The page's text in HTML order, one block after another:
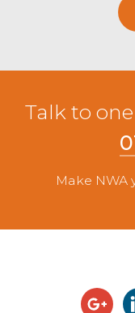
Talk to
Make NWA